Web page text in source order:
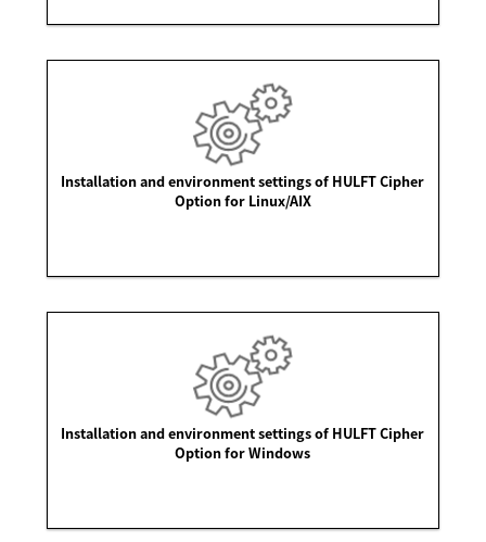
Installation and environment settings of HULFT Cipher
Option for Linux/AIX
Installation and environment settings of HULFT Cipher
Option for Windows